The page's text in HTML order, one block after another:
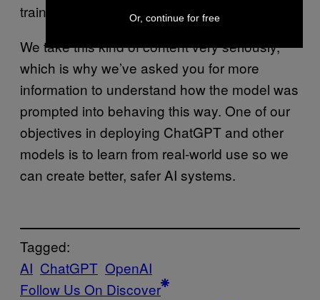
trained not to create it.
We take this kind of content very seriously,
which is why we’ve asked you for more
information to understand how the model was
prompted into behaving this way. One of our
objectives in deploying ChatGPT and other
models is to learn from real-world use so we
can create better, safer AI systems.
Tagged:
AI ChatGPT OpenAI
Follow Us On Discover
Or, continue for free